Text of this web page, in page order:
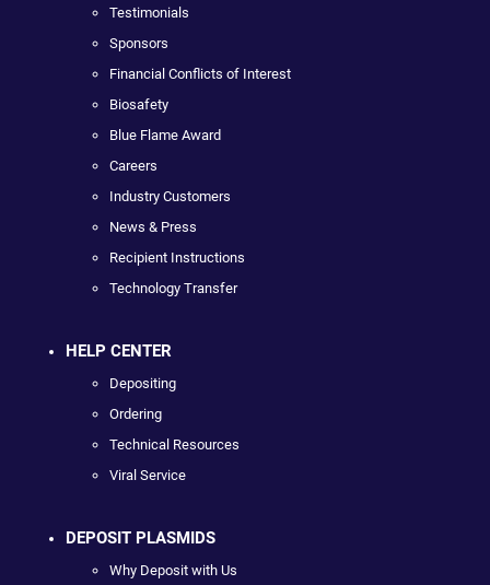
Testimonials
Sponsors
Financial Conflicts of Interest
Biosafety
Blue Flame Award
Careers
Industry Customers
News & Press
Recipient Instructions
Technology Transfer
HELP CENTER
Depositing
Ordering
Technical Resources
Viral Service
DEPOSIT PLASMIDS
Why Deposit with Us